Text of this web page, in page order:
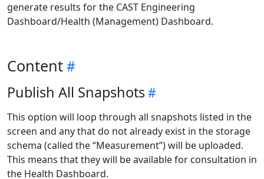
generate results for the CAST Engineering
Dashboard/Health (Management) Dashboard.
Content
Publish All Snapshots
This option will loop through all snapshots listed in the
screen and any that do not already exist in the storage
schema (called the “Measurement”) will be uploaded.
This means that they will be available for consultation in
the Health Dashboard.